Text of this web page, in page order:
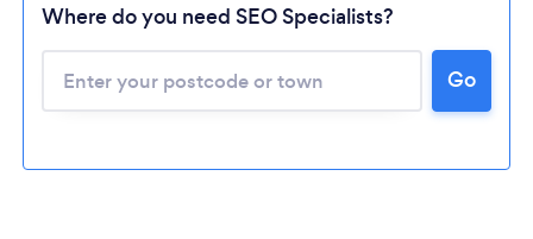
Where do you need SEO Specialists?
Go